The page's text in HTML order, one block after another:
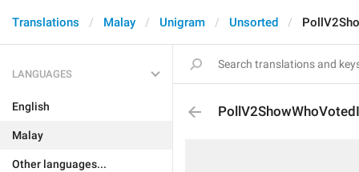
Translations Malay Unigram Unsorted
LANGUAGES
English
Malay
Other languages...